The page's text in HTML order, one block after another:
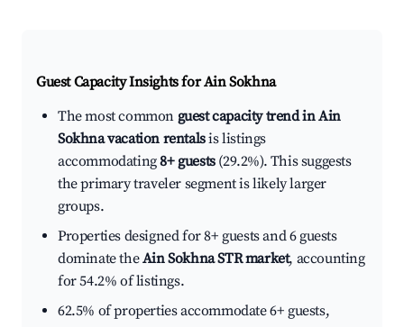
Guest Capacity Insights forAin Sokhna
The most common guest capacity trend in Ain
Sokhna vacation rentalsis listings
accommodating8+ guests(29.2%). This suggests
the primary traveler segment is likely larger
groups.
Properties designed for 8+ guests and 6 guests
dominate theAin Sokhna STR market, accounting
for 54.2% of listings.
62.5% of properties accommodate 6+ guests,